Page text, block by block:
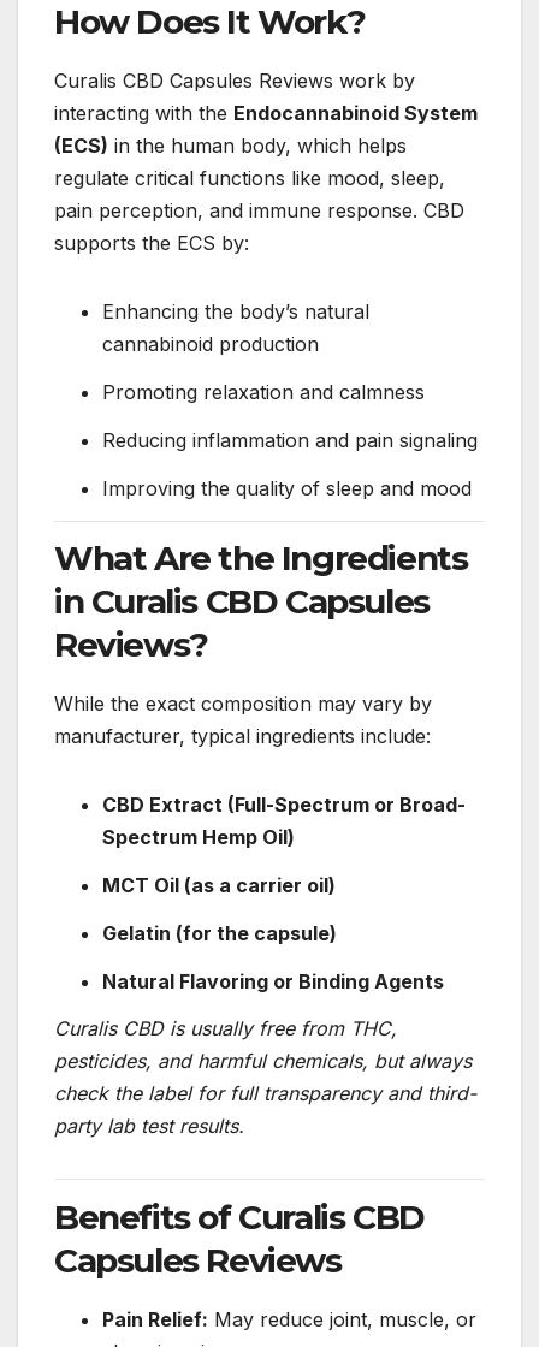
How Does It Work?
Curalis CBD Capsules Reviews work by
interacting with the Endocannabinoid System
(ECS) in the human body, which helps
regulate critical functions like mood, sleep,
pain perception, and immune response. CBD
supports the ECS by:
Enhancing the body’s natural
cannabinoid production
Promoting relaxation and calmness
Reducing inflammation and pain signaling
Improving the quality of sleep and mood
What Are the Ingredients
in Curalis CBD Capsules
Reviews?
While the exact composition may vary by
manufacturer, typical ingredients include:
CBD Extract (Full-Spectrum or Broad-
Spectrum Hemp Oil)
MCT Oil (as a carrier oil)
Gelatin (for the capsule)
Natural Flavoring or Binding Agents
Curalis CBD is usually free from THC,
pesticides, and harmful chemicals, but always
check the label for full transparency and third-
party lab test results.
Benefits of Curalis CBD
Capsules Reviews
Pain Relief: May reduce joint, muscle, or